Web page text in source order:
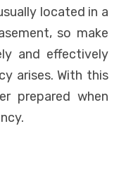
located in a
so make
and effectively
arises. With this
prepared when